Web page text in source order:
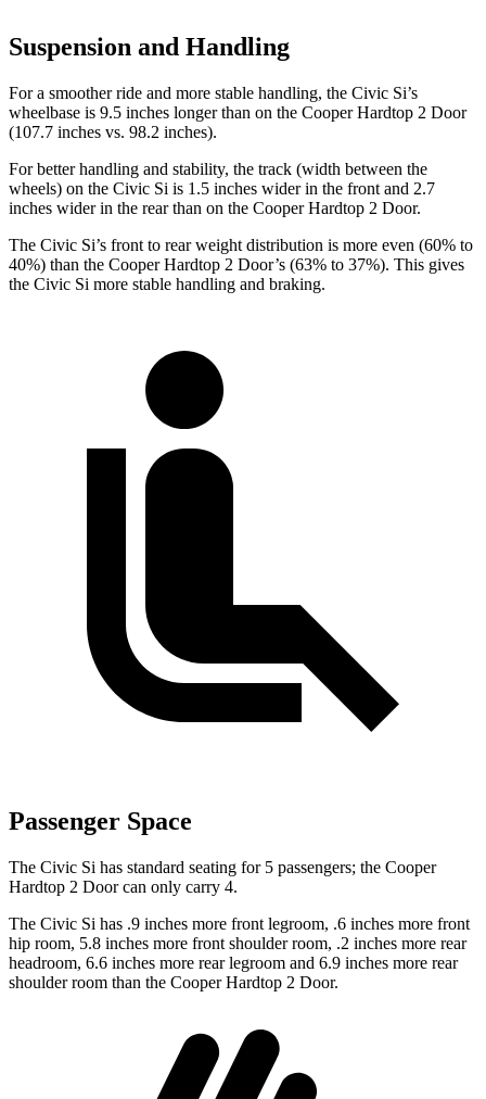
Suspension and Handling
For a smoother ride and more stable handling, the Civic Si’s
wheelbase is 9.5 inches longer than on the Cooper Hardtop 2 Door
(107.7 inches vs. 98.2 inches).
For better handling and stability, the track (width between the
wheels) on the Civic Si is 1.5 inches wider in the front and 2.7
inches wider in the rear than on the Cooper Hardtop 2 Door.
The Civic Si’s front to rear weight distribution is more even (60% to
40%) than the Cooper Hardtop 2 Door’s (63% to 37%). This gives
the Civic Si more stable handling and braking.
Passenger Space
The Civic Si has standard seating for 5 passengers; the Cooper
Hardtop 2 Door can only carry 4.
The Civic Si has .9 inches more front legroom, .6 inches more front
hip room, 5.8 inches more front shoulder room, .2 inches more rear
headroom, 6.6 inches more rear legroom and 6.9 inches more rear
shoulder room than the Cooper Hardtop 2 Door.